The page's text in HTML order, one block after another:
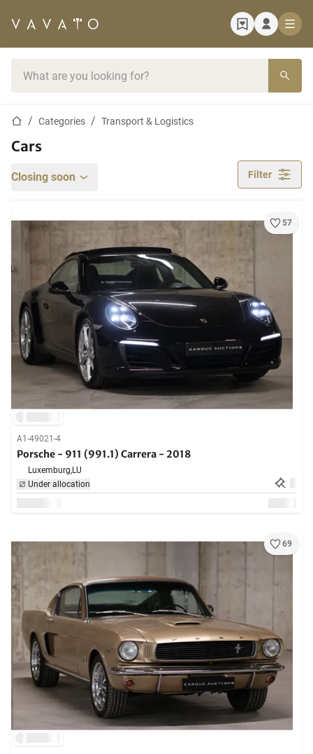
Home pageCategories Transport & Logistics
Cars
Closing soon Filter
57
A1-49021-4
Porsche - 911 (991.1) Carrera - 2018
Luxemburg,LU
Under allocation
69